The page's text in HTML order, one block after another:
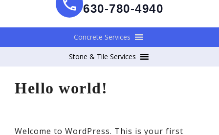
630-780-4940
Concrete Services
Stone & Tile Services
Hello world!
Welcome to WordPress. This is your first